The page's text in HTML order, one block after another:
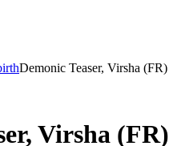
Demonic Teaser, Virsha (FR)
Virsha (FR)